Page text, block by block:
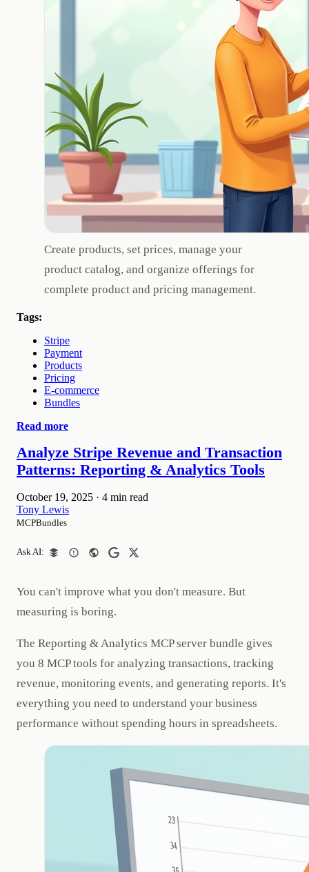
Create products, set prices, manage your
product catalog, and organize offerings for
complete product and pricing management.
Tags:
Stripe
Payment
Products
Pricing
E-commerce
Bundles
Read more
Analyze Stripe Revenue and Transaction
Patterns: Reporting & Analytics Tools
October 19, 2025 · 4 min read
Tony Lewis
MCPBundles
Ask AI:
You can't improve what you don't measure. But
measuring is boring.
The Reporting & Analytics MCP server bundle gives
you 8 MCP tools for analyzing transactions, tracking
revenue, monitoring events, and generating reports. It's
everything you need to understand your business
performance without spending hours in spreadsheets.